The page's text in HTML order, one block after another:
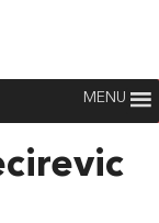
MENU